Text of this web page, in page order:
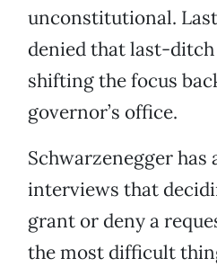
unconstitutional.
denied that last-
shifting the focus
governor’s office.
Schwarzenegger has
interviews that
grant or deny a
the most difficult